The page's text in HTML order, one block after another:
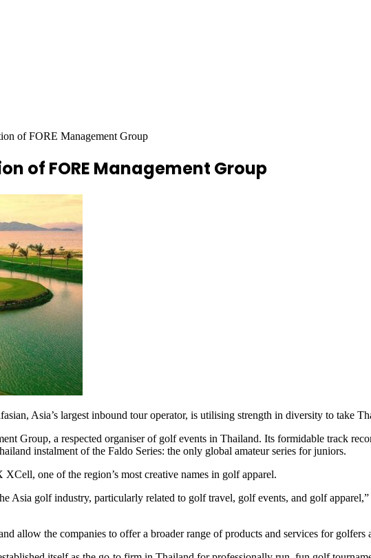
of FORE Management Group
of FORE Management Group
Asia’s largest inbound tour operator, is utilising strength in diversity to take
Group, a respected organiser of golf events in Thailand. Its formidable track
instalment of the Faldo Series: the only global amateur series for juniors.
one of the region’s most creative names in golf apparel.
Asia golf industry, particularly related to golf travel, golf events, and golf
allow the companies to offer a broader range of products and services for golfers